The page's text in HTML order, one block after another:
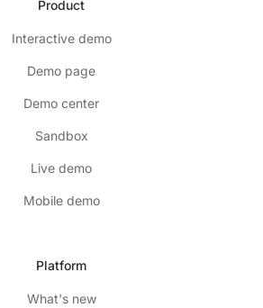
Product
Interactive demo
Demo page
Demo center
Sandbox
Live demo
Mobile demo
Platform
What's new